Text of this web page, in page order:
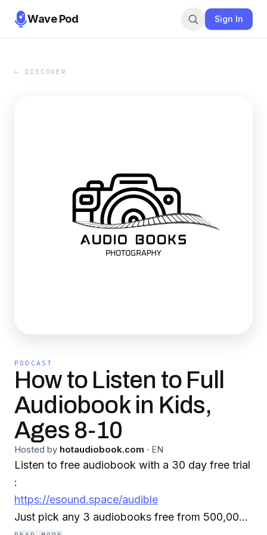
Wave Pod Sign In
← DISCOVER
PODCAST
How to Listen to Full
Audiobook in Kids,
Ages 8-10
Hosted by hotaudiobook.com · EN
Listen to free audiobook with a 30 day free trial
:
https://esound.space/audible
Just pick any 3 audiobooks free from 500,000+